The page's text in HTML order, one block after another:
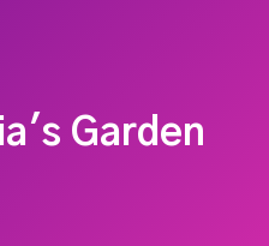
Garden